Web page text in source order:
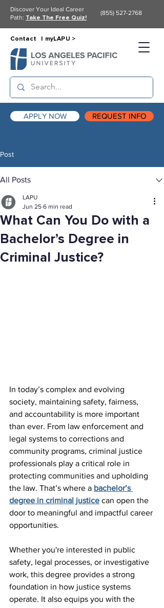
APPLY NOW REQUEST INFO
Contact | myLAPU >
Discover Your Ideal Career
Path: Take The Free Quiz!
(855) 527-2768
Post
All Posts
What Can You Do with a
Bachelor’s Degree in
Criminal Justice?
LAPU
Jun 25 6 min read
In today’s complex and evolving
society, maintaining safety, fairness,
and accountability is more important
than ever. From law enforcement and
legal systems to corrections and
community programs, criminal justice
professionals play a critical role in
protecting communities and upholding
the law. That’s where a bachelor’s
degree in criminal justice can open the
door to meaningful and impactful career
opportunities.
Whether you're interested in public
safety, legal processes, or investigative
work, this degree provides a strong
foundation in how justice systems
operate. It also equips you with the